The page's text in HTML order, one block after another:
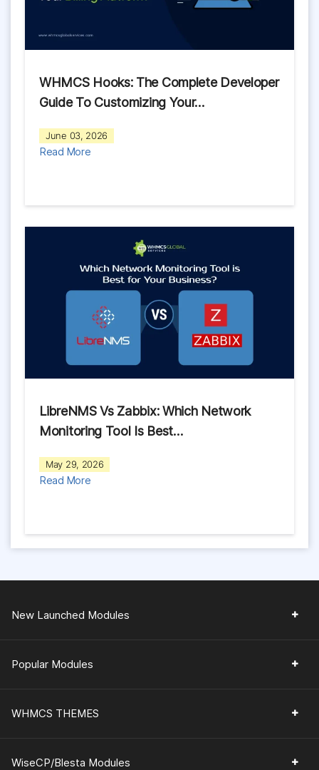
WHMCS Hooks: The Complete Developer
Guide To Customizing Your…
June 03, 2026
Read More
LibreNMS Vs Zabbix: Which Network
Monitoring Tool Is Best…
May 29, 2026
Read More
New Launched Modules
Popular Modules
WHMCS THEMES
WiseCP/Blesta Modules